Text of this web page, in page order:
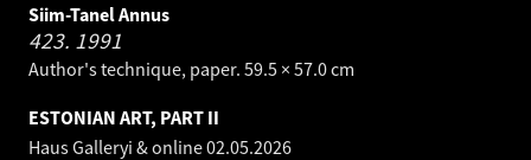
Siim-Tanel Annus
423. 1991
Author's technique, paper. 59.5 × 57.0 cm
ESTONIAN ART, PART II
Haus Galleryi & online02.05.2026